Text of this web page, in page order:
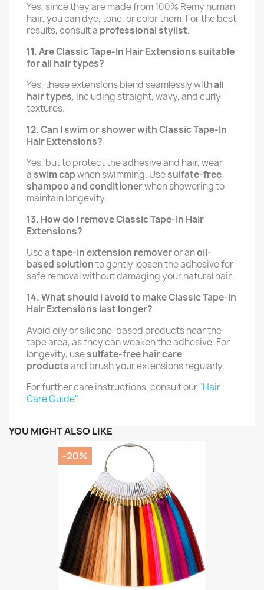
Yes, since they are made from 100% Remy human
hair, you can dye, tone, or color them. For the best
results, consult a professional stylist.
11. Are Classic Tape-In Hair Extensions suitable
for all hair types?
Yes, these extensions blend seamlessly withall
hair types, including straight, wavy, and curly
textures.
12. Can I swim or shower with Classic Tape-In
Hair Extensions?
Yes, but to protect the adhesive and hair, wear
aswim capwhen swimming. Usesulfate-free
shampoo and conditionerwhen showering to
maintain longevity.
13. How do I remove Classic Tape-In Hair
Extensions?
Use atape-in extension removeror anoil-
based solutionto gently loosen the adhesive for
safe removal without damaging your natural hair.
14. What should I avoid to make Classic Tape-In
Hair Extensions last longer?
Avoid oily or silicone-based products near the
tape area, as they can weaken the adhesive. For
longevity, usesulfate-free hair care
productsand brush your extensions regularly.
For further care instructions, consult our"Hair
Care Guide".
YOU MIGHT ALSO LIKE
-20%